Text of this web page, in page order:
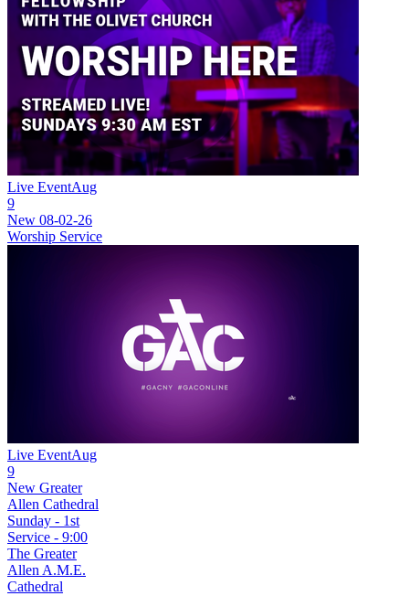
Live EventAug
9
New 08-02-26
Worship Service
Live EventAug
9
New Greater
Allen Cathedral
Sunday - 1st
Service - 9:00
The Greater
Allen A.M.E.
Cathedral